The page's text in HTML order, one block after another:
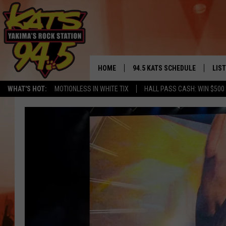
WHAT'S HOT: MOTIONLESS IN WHITE TIX HALL PASS CASH: WIN $500
YAKIMA'S
HOME 94.5 KATS SCHEDULE
THE FREE BEER & HOT WINGS
GET